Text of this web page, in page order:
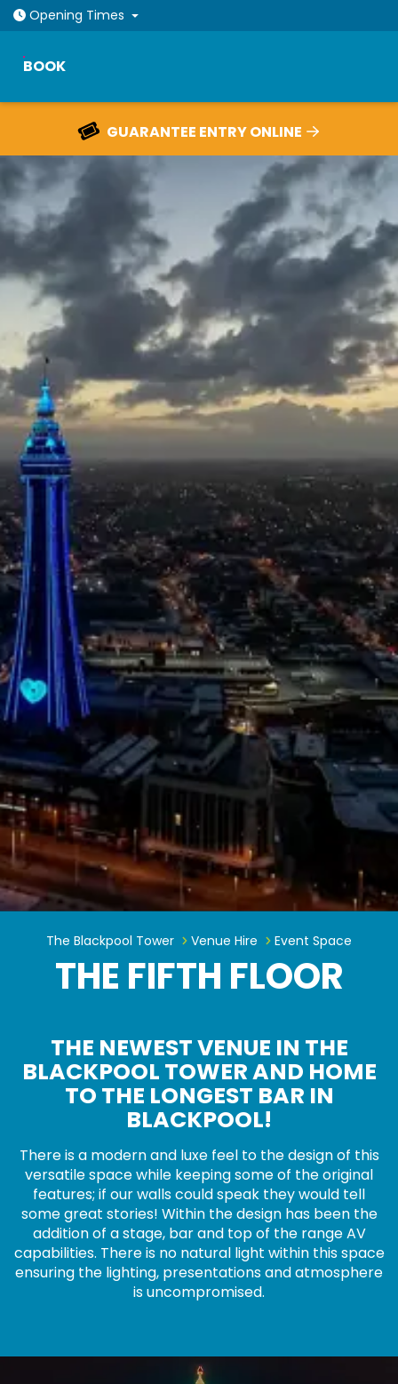
Opening Times Open today: 10am - 9pm
HOME
TICKETS
OUR ATTRACTIONS
PLAN YOUR VISIT
EVENTS
BOOK
RESCHEDULE YOUR TICKETS FOR FREE
The Blackpool Tower Venue Hire Event Space
The Fifth Floor
THE FIFTH FLOOR
THE NEWEST VENUE IN THE
BLACKPOOL TOWER AND HOME
TO THE LONGEST BAR IN
BLACKPOOL!
There is a modern and luxe feel to the design of this
versatile space while keeping some of the original
features; if our walls could speak they would tell
some great stories! Within the design has been the
addition of a stage, bar and top of the range AV
capabilities. There is no natural light within this space
ensuring the lighting, presentations and atmosphere
is uncompromised.